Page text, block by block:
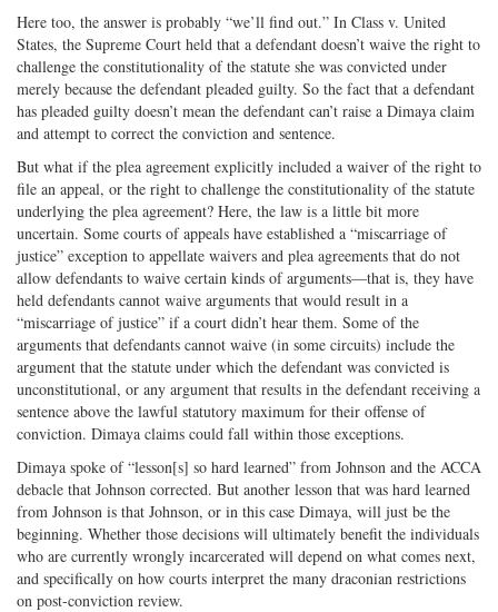
Here too, the answer is probably “we’ll find out.” In Class v. United
States, the Supreme Court held that a defendant doesn’t waive the right to
challenge the constitutionality of the statute she was convicted under
merely because the defendant pleaded guilty. So the fact that a defendant
has pleaded guilty doesn’t mean the defendant can’t raise a Dimaya claim
and attempt to correct the conviction and sentence.
But what if the plea agreement explicitly included a waiver of the right to
file an appeal, or the right to challenge the constitutionality of the statute
underlying the plea agreement? Here, the law is a little bit more
uncertain. Some courts of appeals have established a “miscarriage of
justice” exception to appellate waivers and plea agreements that do not
allow defendants to waive certain kinds of arguments—that is, they have
held defendants cannot waive arguments that would result in a
“miscarriage of justice” if a court didn’t hear them. Some of the
arguments that defendants cannot waive (in some circuits) include the
argument that the statute under which the defendant was convicted is
unconstitutional, or any argument that results in the defendant receiving a
sentence above the lawful statutory maximum for their offense of
conviction. Dimaya claims could fall within those exceptions.
Dimaya spoke of “lesson[s] so hard learned” from Johnson and the ACCA
debacle that Johnson corrected. But another lesson that was hard learned
from Johnson is that Johnson, or in this case Dimaya, will just be the
beginning. Whether those decisions will ultimately benefit the individuals
who are currently wrongly incarcerated will depend on what comes next,
and specifically on how courts interpret the many draconian restrictions
on post-conviction review.